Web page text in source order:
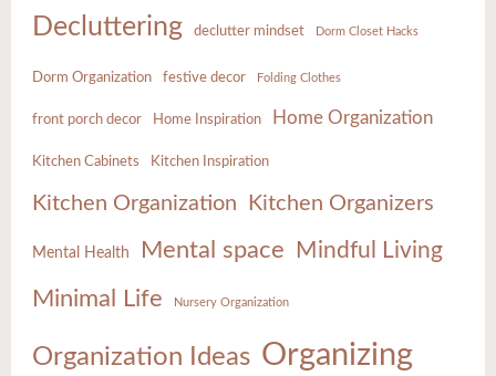
Decluttering declutter mindset Dorm Closet Hacks
Dorm Organization festive decor Folding Clothes
front porch decor Home Inspiration Home Organization
Kitchen Cabinets Kitchen Inspiration
Kitchen Organization Kitchen Organizers
Mental Health Mental space Mindful Living
Minimal Life Nursery Organization
Organization Ideas Organizing